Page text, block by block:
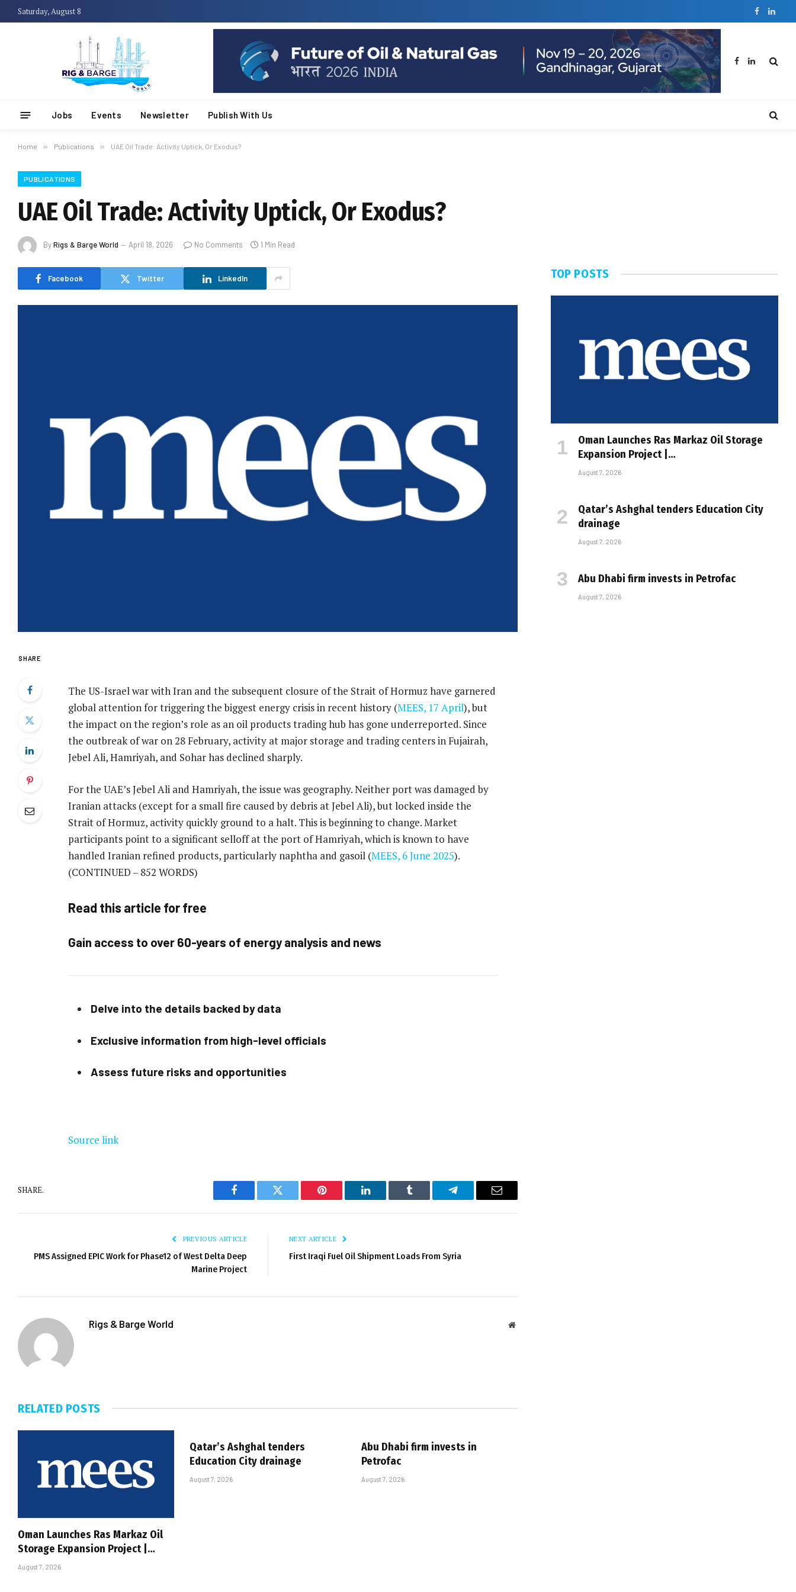
Saturday, August 8 Facebook
Facebook
LinkedIn
Jobs Events Newsletter Publish With Us
Home » Publications » UAE Oil Trade: Activity Uptick, Or Exodus?
PUBLICATIONS
UAE Oil Trade: Activity Uptick, Or Exodus?
ByRigs & Barge World April 18, 2026 No Comments 1 Min Read
Facebook Twitter LinkedIn
SHARE
The US-Israel war with Iran and the subsequent closure of the Strait of Hormuz have garnered
global attention for triggering the biggest energy crisis in recent history (MEES, 17 April), but
the impact on the region’s role as an oil products trading hub has gone underreported. Since
the outbreak of war on 28 February, activity at major storage and trading centers in Fujairah,
Jebel Ali, Hamriyah, and Sohar has declined sharply.
For the UAE’s Jebel Ali and Hamriyah, the issue was geography. Neither port was damaged by
Iranian attacks (except for a small fire caused by debris at Jebel Ali), but locked inside the
Strait of Hormuz, activity quickly ground to a halt. This is beginning to change. Market
participants point to a significant selloff at the port of Hamriyah, which is known to have
handled Iranian refined products, particularly naphtha and gasoil (MEES, 6 June 2025).
(CONTINUED – 852 WORDS)
Read this article for free
Gain access to over 60-years of energy analysis and news
Delve into the details backed by data
Exclusive information from high-level officials
Assess future risks and opportunities
Source link
SHARE.
Facebook Twitter Pinterest LinkedIn Tumblr Telegram Email
PREVIOUS ARTICLE
PMS Assigned EPIC Work for Phase12 of West Delta Deep
Marine Project
NEXT ARTICLE
First Iraqi Fuel Oil Shipment Loads From Syria
Rigs & Barge World Website
RELATED POSTS
Oman Launches Ras Markaz Oil
Storage Expansion Project |…
August 7, 2026
Qatar’s Ashghal tenders
Education City drainage
August 7, 2026
Abu Dhabi firm invests in
Petrofac
August 7, 2026
TOP POSTS
Oman Launches Ras Markaz Oil Storage
Expansion Project |…
August 7, 2026
Qatar’s Ashghal tenders Education City
drainage
August 7, 2026
Abu Dhabi firm invests in Petrofac
August 7, 2026